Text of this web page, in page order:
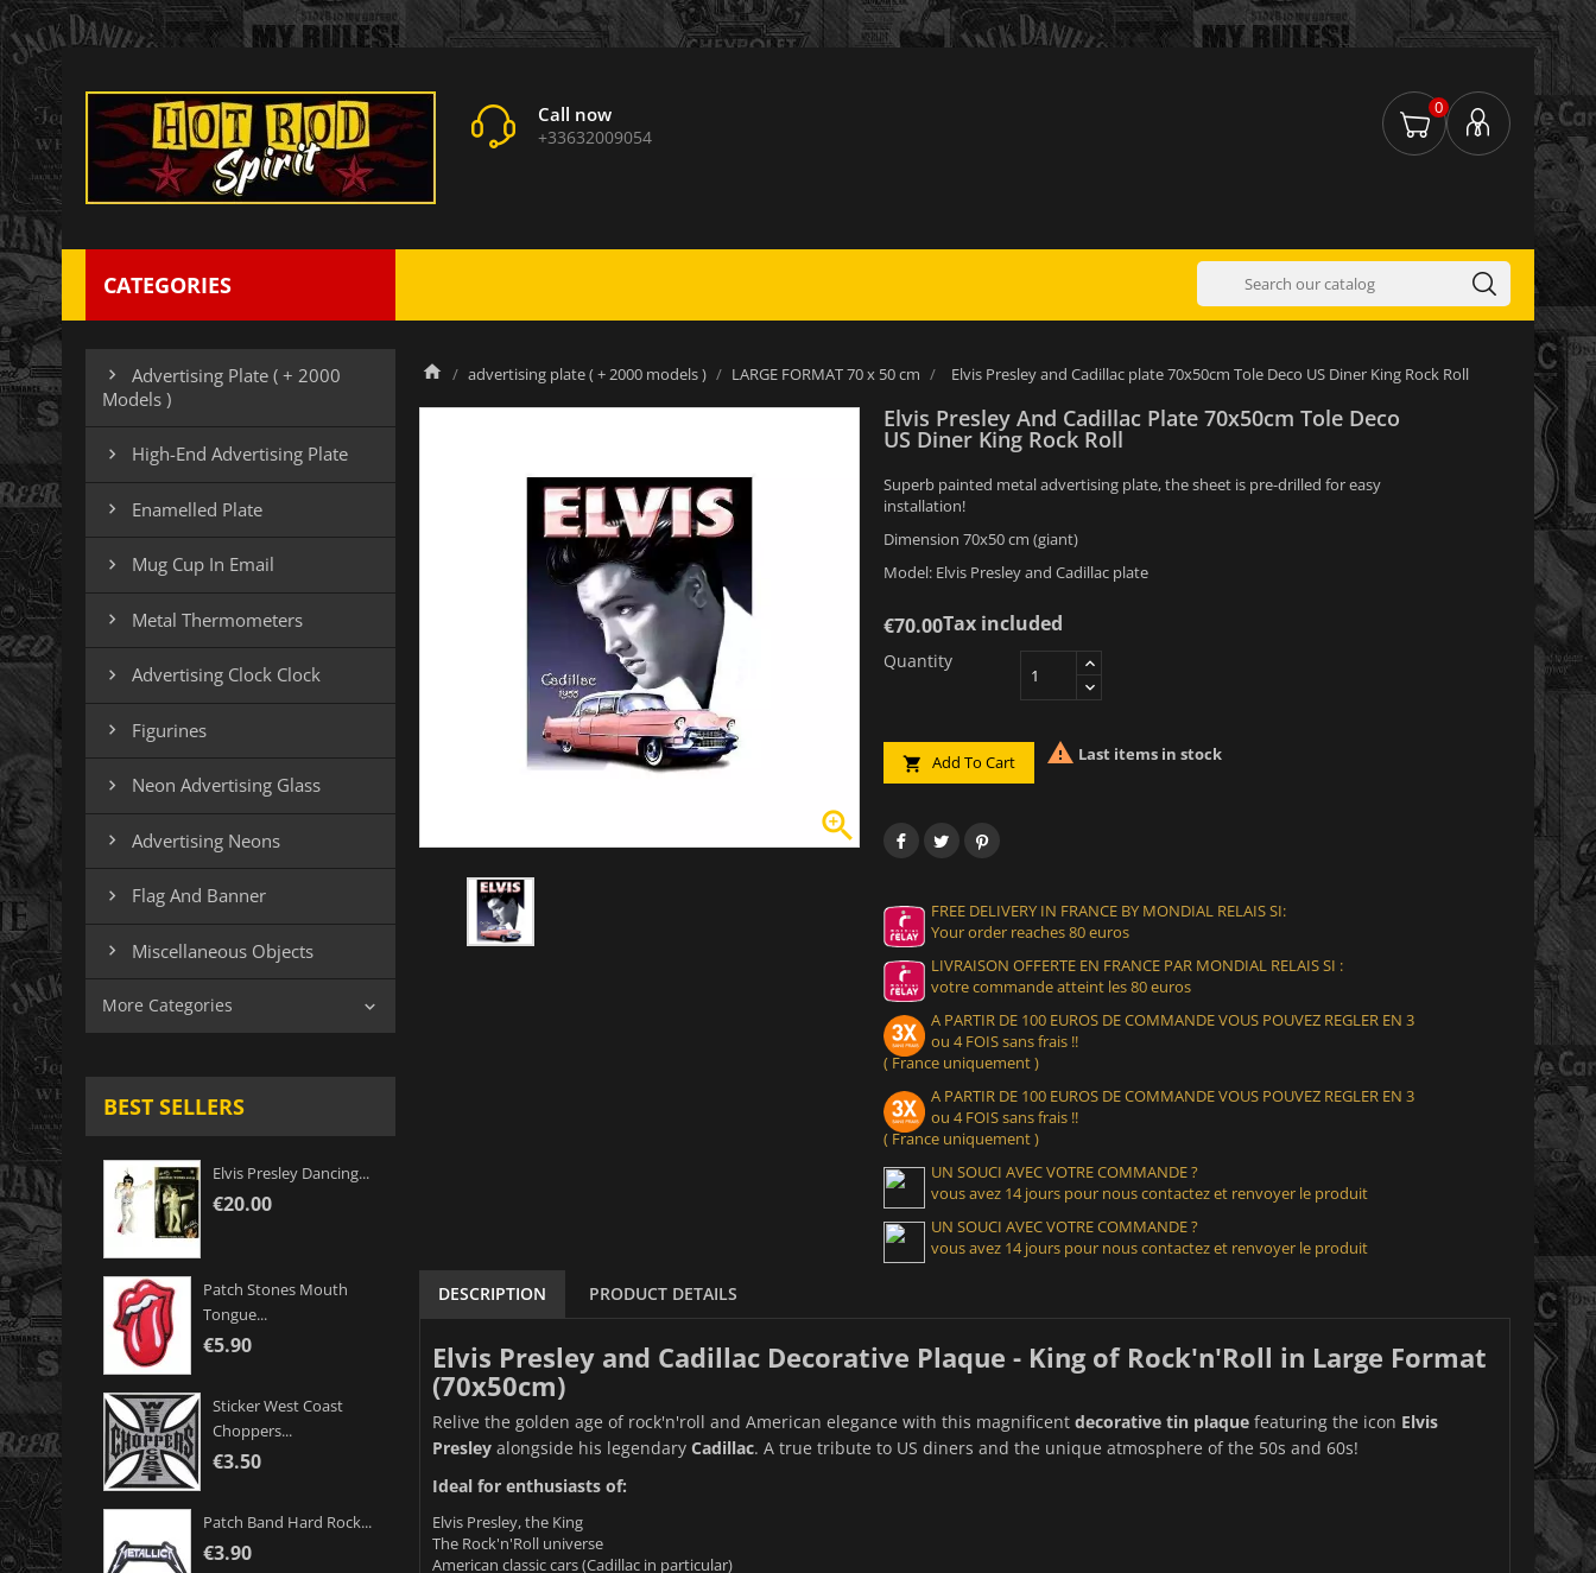
Call now
+33632009054
0
CATEGORIES

Advertising Plate ( + 2000
Models )
 High-End Advertising Plate
 Enamelled Plate
 Mug Cup In Email
 Metal Thermometers
 Advertising Clock Clock
 Figurines
 Neon Advertising Glass
 Advertising Neons
 Flag And Banner
 Miscellaneous Objects
More Categories 
BEST SELLERS
Elvis Presley Dancing...
€20.00
Patch Stones Mouth
Tongue...
€5.90
Sticker West Coast
Choppers...
€3.50
Patch Band Hard Rock...
€3.90
advertising plate ( + 2000 models ) LARGE FORMAT 70 x 50 cm Elvis Presley and Cadillac plate 70x50cm Tole Deco US Diner King Rock Roll

Elvis Presley And Cadillac Plate 70x50cm Tole Deco
US Diner King Rock Roll
Superb painted metal advertising plate, the sheet is pre-drilled for easy
installation!
Dimension 70x50 cm (giant)
Model: Elvis Presley and Cadillac plate
€70.00Tax included
Quantity
 Add To Cart  Last items in stock
FREE DELIVERY IN FRANCE BY MONDIAL RELAIS SI:
Your order reaches 80 euros
LIVRAISON OFFERTE EN FRANCE PAR MONDIAL RELAIS SI :
votre commande atteint les 80 euros
A PARTIR DE 100 EUROS DE COMMANDE VOUS POUVEZ REGLER EN 3
ou 4 FOIS sans frais !!
( France uniquement )
A PARTIR DE 100 EUROS DE COMMANDE VOUS POUVEZ REGLER EN 3
ou 4 FOIS sans frais !!
( France uniquement )
UN SOUCI AVEC VOTRE COMMANDE ?
vous avez 14 jours pour nous contactez et renvoyer le produit
UN SOUCI AVEC VOTRE COMMANDE ?
vous avez 14 jours pour nous contactez et renvoyer le produit
DESCRIPTION PRODUCT DETAILS
Elvis Presley and Cadillac Decorative Plaque - King of Rock'n'Roll in Large Format
(70x50cm)
Relive the golden age of rock'n'roll and American elegance with this magnificent decorative tin plaquefeaturing the icon Elvis
Presleyalongside his legendary Cadillac. A true tribute to US diners and the unique atmosphere of the 50s and 60s!
Ideal for enthusiasts of:
Elvis Presley, the King
The Rock'n'Roll universe
American classic cars (Cadillac in particular)